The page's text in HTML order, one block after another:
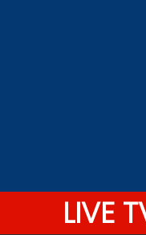
LIVE